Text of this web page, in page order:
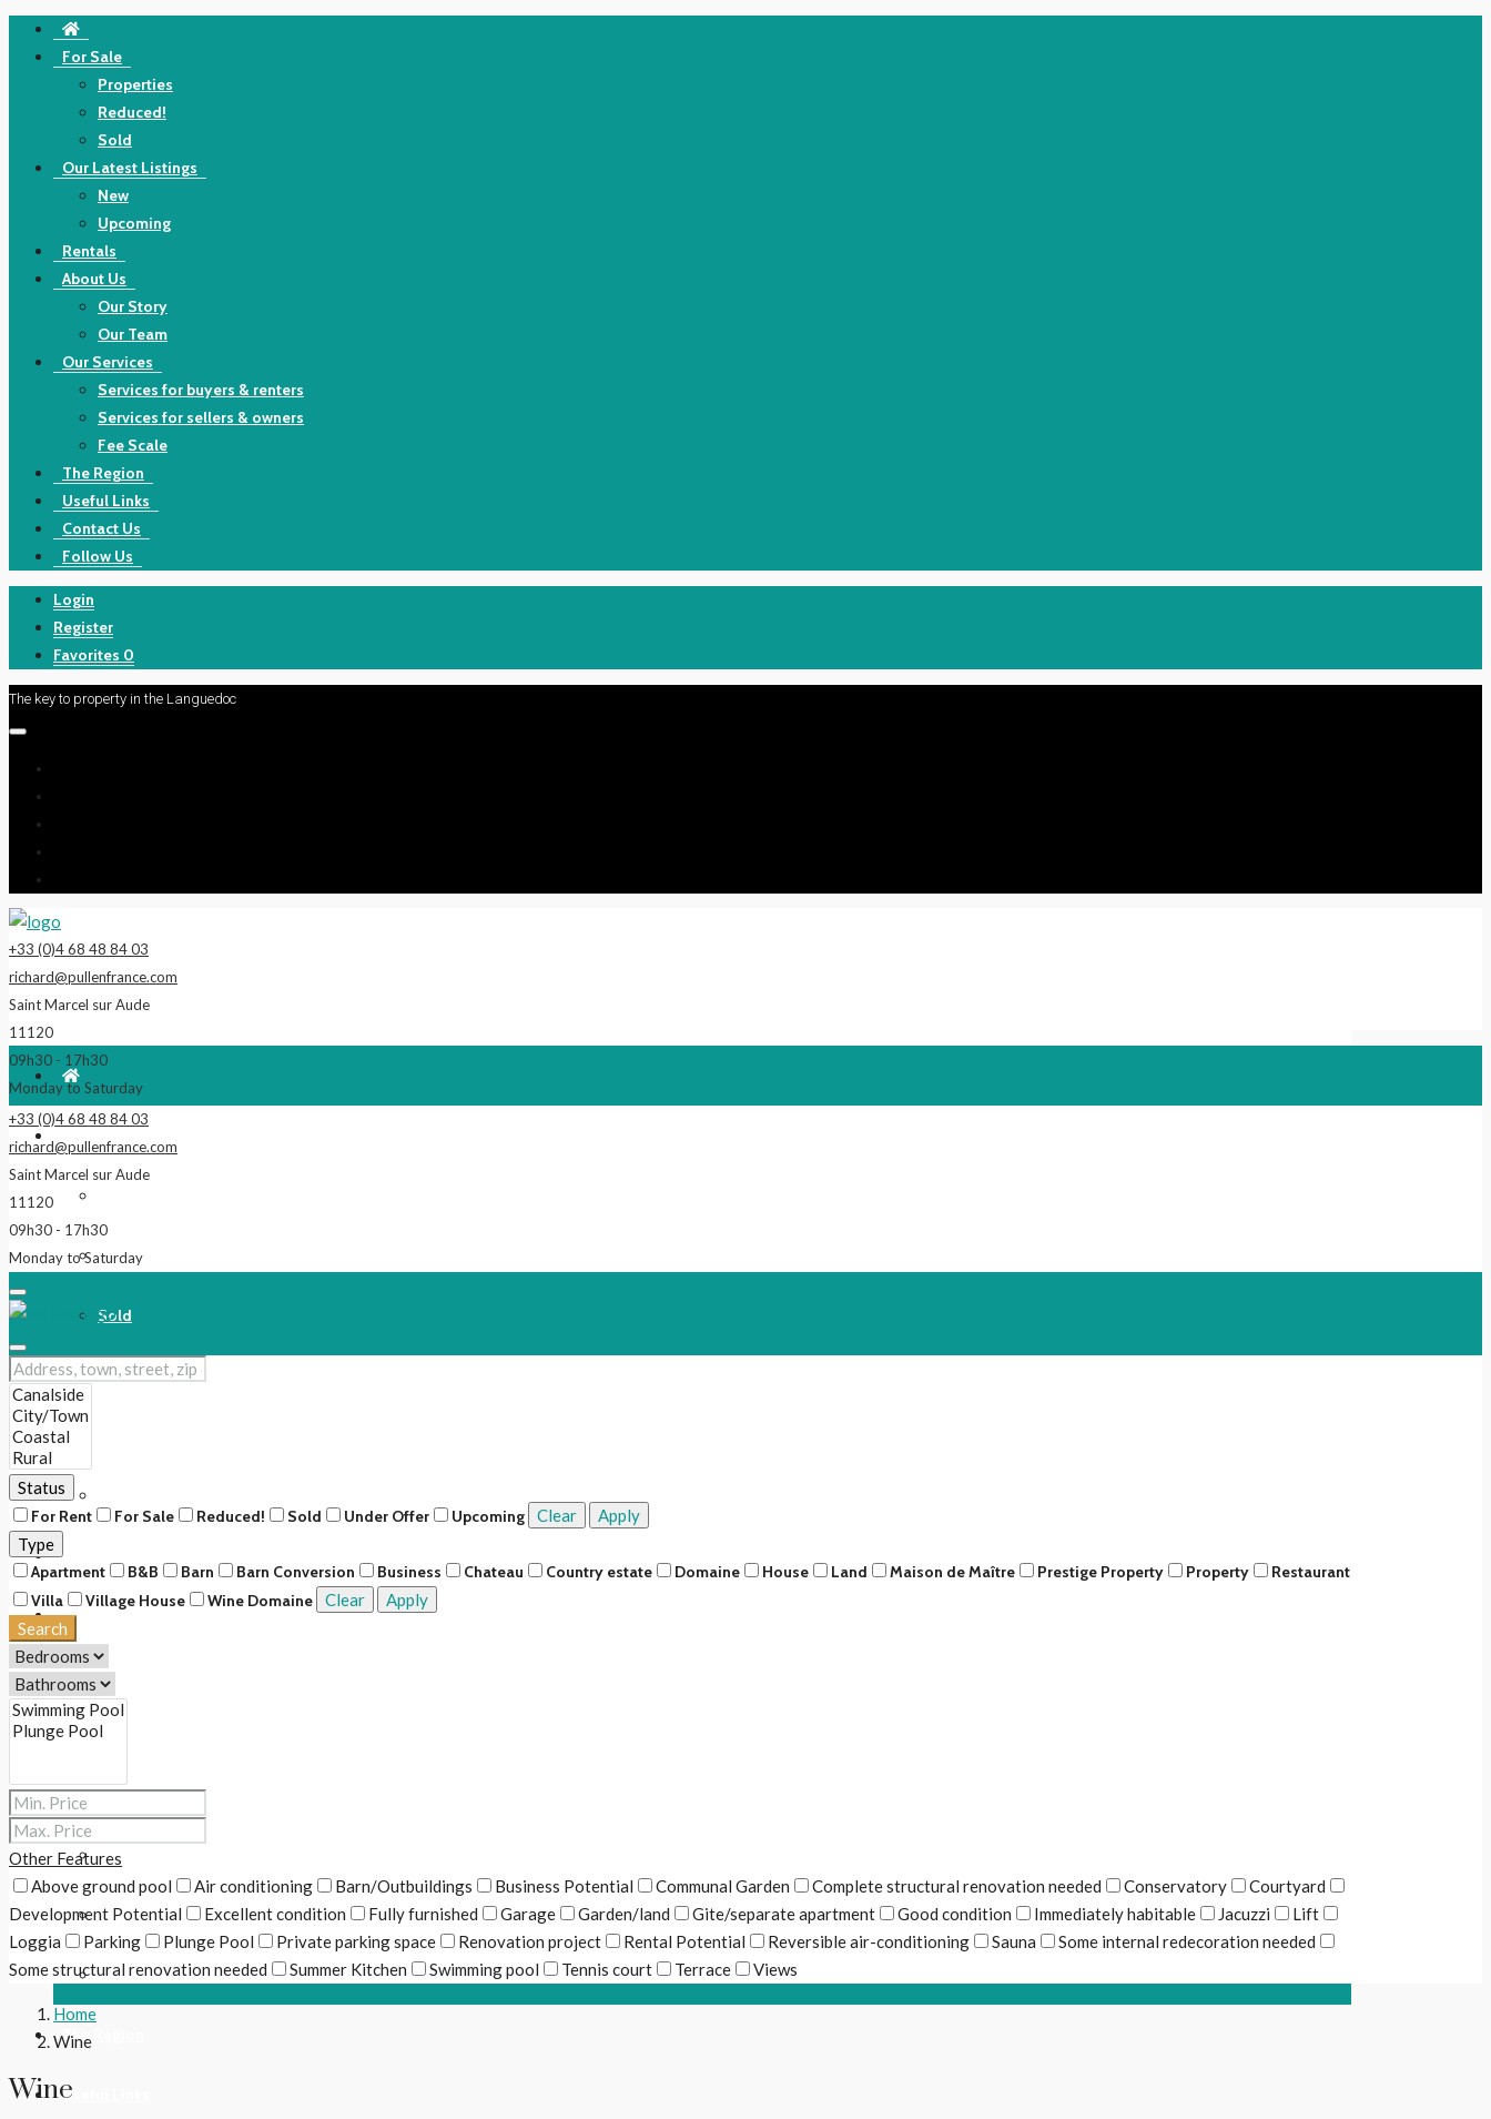
For Sale
Properties
Reduced!
Sold
Our Latest Listings
New
Upcoming
Rentals
About Us
Our Story
Our Team
Our Services
Services for buyers & renters
Services for sellers & owners
Fee Scale
The Region
Useful Links
Contact Us
Follow Us
Login
Register
Favorites 0
The key to property in the Languedoc
+33 (0)4 68 48 84 03
richard@pullenfrance.com
Saint Marcel sur Aude
11120
09h30 - 17h30
Monday to Saturday
Reduced!
Sold
Our Latest Listings
Rentals
About Us
Our Story
Our Team
Our Services
Services for buyers & renters
Services for sellers & owners
Fee Scale
The Region
Useful Links
+33 (0)4 68 48 84 03
richard@pullenfrance.com
Saint Marcel sur Aude
11120
09h30 - 17h30
Monday to Saturday
Status
For Rent
For Sale Reduced! Sold Under Offer Upcoming Clear
Apply
Type
Apartment
B&B Barn Barn Conversion Business Chateau Country estate Domaine House Land Maison de Maître Prestige Property Property
Restaurant
Villa
Village House Wine Domaine Clear
Apply
Search
Other Features
Above ground pool
Air conditioning Barn/Outbuildings Business Potential Communal Garden Complete structural renovation needed Conservatory
Courtyard
Development Potential
Excellent condition Fully furnished Garage Garden/land Gite/separate apartment Good condition Immediately habitable Jacuzzi
Lift
Loggia
Parking Plunge Pool Private parking space Renovation project Rental Potential Reversible air-conditioning Sauna
Some internal redecoration needed
Some structural renovation needed
Summer Kitchen Swimming pool Tennis court Terrace Views
Home
Wine
Wine